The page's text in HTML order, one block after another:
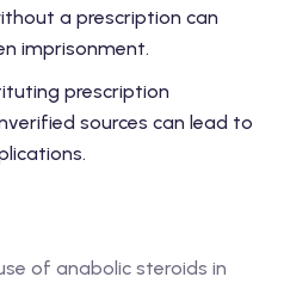
a prescription can
imprisonment.
prescription
sources can lead to
of anabolic steroids in